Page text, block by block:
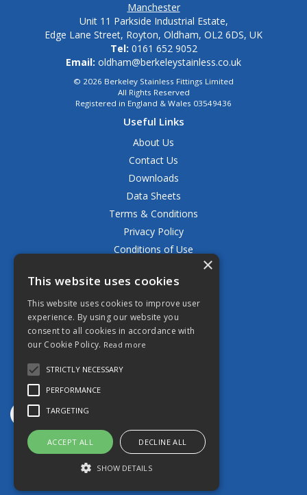
Manchester
Unit 11 Parkside Industrial Estate,
Edge Lane Street, Royton, Oldham, OL2 6DS, UK
Tel: 0161 652 9052
Email: oldham@berkeleystainless.co.uk
© 2026 Berkeley Stainless Fittings Limited
All Rights Reserved
Registered in England & Wales 03549436
Useful Links
About Us
Contact Us
Downloads
Data Sheets
Terms & Conditions
Privacy Policy
Conditions of Use
Delivery & Shipping Policy
FAQ
Open Hours:
Mon - Fri 8.30am - 5.00pm
Website Powered by OGL
×
This website uses cookies
This website uses cookies to improve user
experience. By using our website you
consent to all cookies in accordance with
our Cookie Policy. Read more
STRICTLY NECESSARY
PERFORMANCE
TARGETING
ACCEPT ALL DECLINE ALL
SHOW DETAILS